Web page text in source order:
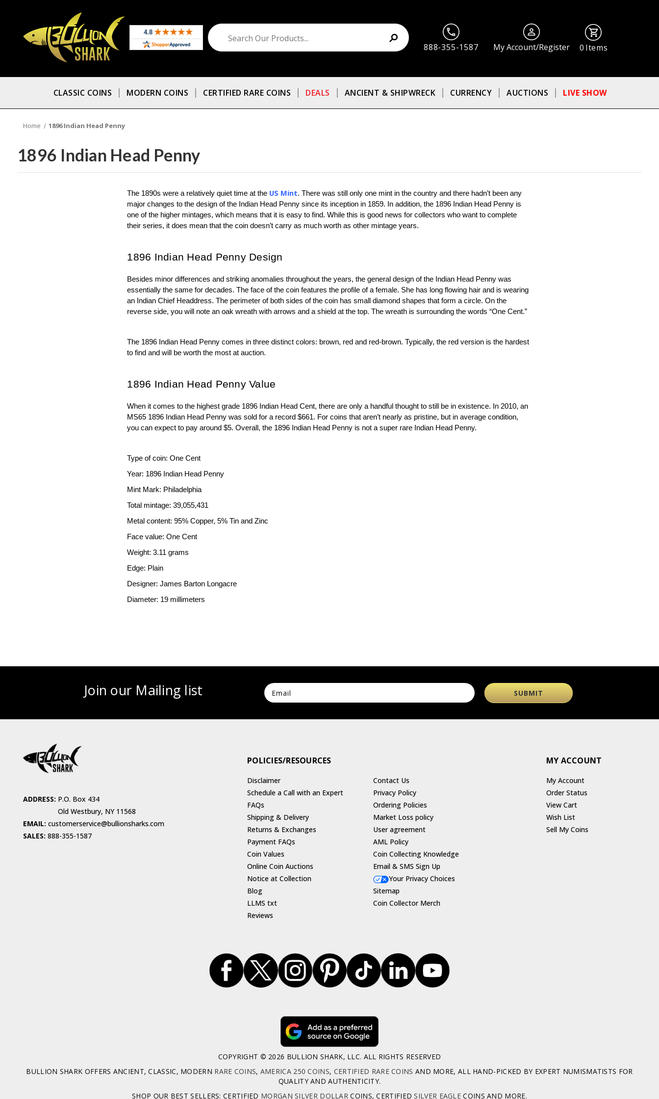
888-355-1587 My Account/Register 0 Items
CLASSIC COINS MODERN COINS CERTIFIED RARE COINS DEALS ANCIENT & SHIPWRECK CURRENCY AUCTIONS LIVE SHOW
Home 1896 Indian Head Penny
1896 Indian Head Penny
The 1890s were a relatively quiet time at the US Mint. There was still only one mint in the country and there hadn’t been any
major changes to the design of the Indian Head Penny since its inception in 1859. In addition, the 1896 Indian Head Penny is
one of the higher mintages, which means that it is easy to find. While this is good news for collectors who want to complete
their series, it does mean that the coin doesn’t carry as much worth as other mintage years.
1896 Indian Head Penny Design
Besides minor differences and striking anomalies throughout the years, the general design of the Indian Head Penny was
essentially the same for decades. The face of the coin features the profile of a female. She has long flowing hair and is wearing
an Indian Chief Headdress. The perimeter of both sides of the coin has small diamond shapes that form a circle. On the
reverse side, you will note an oak wreath with arrows and a shield at the top. The wreath is surrounding the words “One Cent.”
The 1896 Indian Head Penny comes in three distinct colors: brown, red and red-brown. Typically, the red version is the hardest
to find and will be worth the most at auction.
1896 Indian Head Penny Value
When it comes to the highest grade 1896 Indian Head Cent, there are only a handful thought to still be in existence. In 2010, an
MS65 1896 Indian Head Penny was sold for a record $661. For coins that aren’t nearly as pristine, but in average condition,
you can expect to pay around $5. Overall, the 1896 Indian Head Penny is not a super rare Indian Head Penny.
Type of coin: One Cent
Year: 1896 Indian Head Penny
Mint Mark: Philadelphia
Total mintage: 39,055,431
Metal content: 95% Copper, 5% Tin and Zinc
Face value: One Cent
Weight: 3.11 grams
Edge: Plain
Designer: James Barton Longacre
Diameter: 19 millimeters
Join our Mailing list
ADDRESS: P.O. Box 434
Old Westbury, NY 11568
EMAIL: customerservice@bullionsharks.com
SALES: 888-355-1587
POLICIES/RESOURCES
Disclaimer
Contact Us
Schedule a Call with an Expert
Privacy Policy
FAQs
Ordering Policies
Shipping & Delivery
Market Loss policy
Returns & Exchanges
User agreement
Payment FAQs
AML Policy
Coin Values
Coin Collecting Knowledge
Online Coin Auctions
Email & SMS Sign Up
Notice at Collection
Your Privacy Choices
Blog
Sitemap
LLMS txt
Coin Collector Merch
Reviews
MY ACCOUNT
My Account
Order Status
View Cart
Wish List
Sell My Coins
COPYRIGHT © 2026 BULLION SHARK, LLC. ALL RIGHTS RESERVED
BULLION SHARK OFFERS ANCIENT, CLASSIC, MODERN RARE COINS, AMERICA 250 COINS, CERTIFIED RARE COINS AND MORE, ALL HAND-PICKED BY EXPERT NUMISMATISTS FOR
QUALITY AND AUTHENTICITY.
SHOP OUR BEST SELLERS: CERTIFIED MORGAN SILVER DOLLAR COINS, CERTIFIEDSILVER EAGLE COINS AND MORE.